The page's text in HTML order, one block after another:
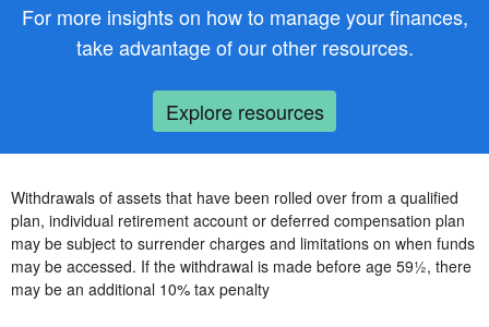
For more insights on how to manage your finances,
take advantage of our other resources.
Explore resources
Withdrawals of assets that have been rolled over from a qualified
plan, individual retirement account or deferred compensation plan
may be subject to surrender charges and limitations on when funds
may be accessed. If the withdrawal is made before age 59½, there
may be an additional 10% tax penalty